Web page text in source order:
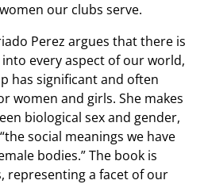
our clubs serve.
Perez argues that there is
every aspect of our world,
has significant and often
women and girls. She makes
biological sex and gender,
social meanings we have
bodies.” The book is
representing a facet of our